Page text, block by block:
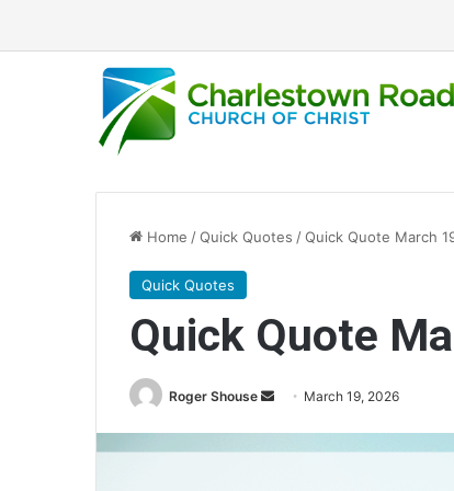
Home /Quick Quotes /Quick Quote March
Quick Quotes
Quick Quote
Roger Shouse
n
March 19, 2026